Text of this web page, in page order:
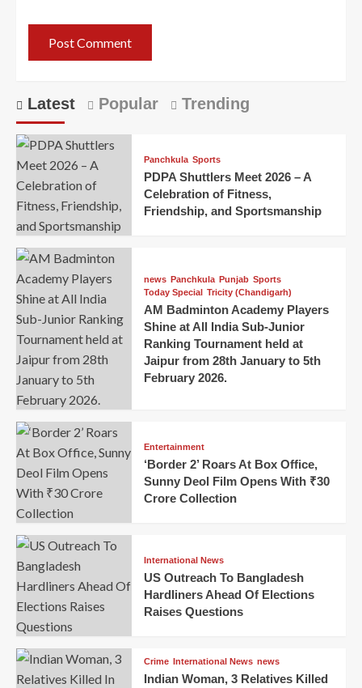
Latest Popular Trending
Panchkula Sports
PDPA Shuttlers Meet 2026 – A
Celebration of Fitness,
Friendship, and Sportsmanship
news Panchkula Punjab Sports
Today Special
Tricity (Chandigarh)
AM Badminton Academy Players
Shine at All India Sub-Junior
Ranking Tournament held at
Jaipur from 28th January to 5th
February 2026.
Entertainment
‘Border 2’ Roars At Box Office,
Sunny Deol Film Opens With ₹30
Crore Collection
International News
US Outreach To Bangladesh
Hardliners Ahead Of Elections
Raises Questions
Crime International News news
Indian Woman, 3 Relatives Killed